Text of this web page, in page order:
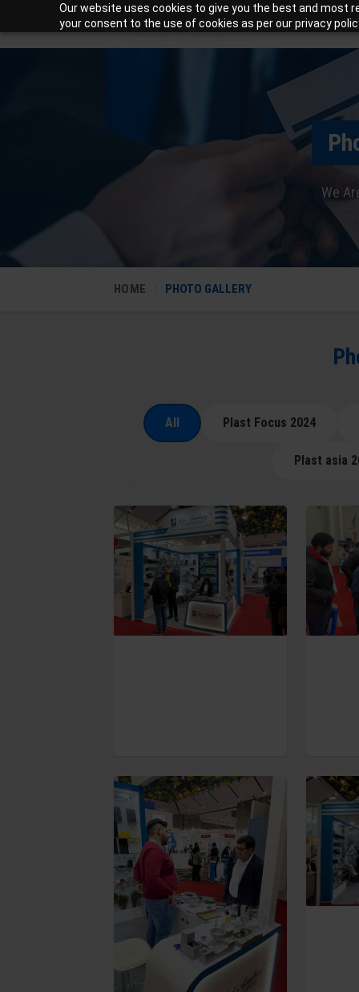
Our website uses cookies to give you the best and most
your consent to the use of cookies as per our privacy
We
HOME PHOTO GALLERY
All Plast Focus 2024
Plast asia